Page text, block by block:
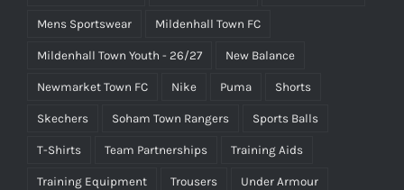
Mens Sportswear Mildenhall Town FC
Mildenhall Town Youth - 26/27 New Balance
Newmarket Town FC Nike Puma Shorts
Skechers Soham Town Rangers Sports Balls
T-Shirts Team Partnerships Training Aids
Training Equipment Trousers Under Armour